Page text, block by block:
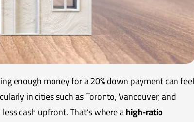
enough money for a 20% down payment can feel
in cities such as Toronto, Vancouver, and
cash upfront. That’s where ahigh-ratio